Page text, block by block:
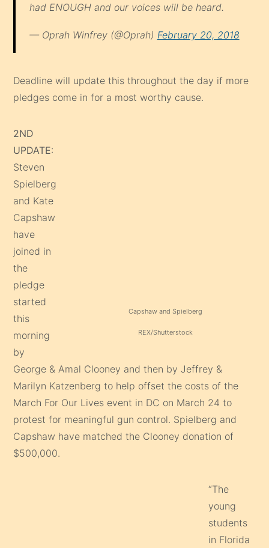
had ENOUGH and our voices will be heard.
— Oprah Winfrey (@Oprah) February 20, 2018
Deadline will update this throughout the day if more
pledges come in for a most worthy cause.
Capshaw and Spielberg
REX/Shutterstock
2ND
UPDATE:
Steven
Spielberg
and Kate
Capshaw
have
joined in
the
pledge
started
this
morning
by
George & Amal Clooney and then by Jeffrey &
Marilyn Katzenberg to help offset the costs of the
March For Our Lives event in DC on March 24 to
protest for meaningful gun control. Spielberg and
Capshaw have matched the Clooney donation of
$500,000.
“The
young
students
in Florida